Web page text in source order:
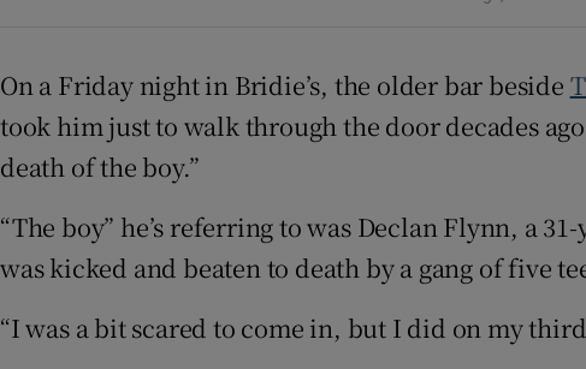
Sponsored
Competitions
On a Friday night in Bridie’s, the older bar beside
took him just to walk through the door decades
death of the boy.”
“The boy” he’s referring to was Declan Flynn, a
was kicked and beaten to death by a gang of five
“I was a bit scared to come in, but I did on my